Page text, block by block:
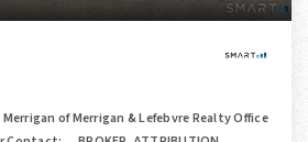
of Merrigan & Lefebvre Realty Office